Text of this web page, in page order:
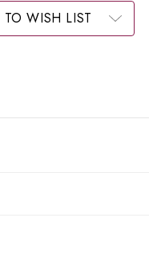
WISH LIST